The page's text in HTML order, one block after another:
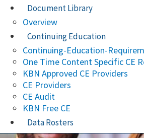
Document Library
Overview
Continuing Education
Continuing-Education-
One Time Content Specific CE
KBN Approved CE Providers
CE Providers
CE Audit
KBN Free CE
Data Rosters